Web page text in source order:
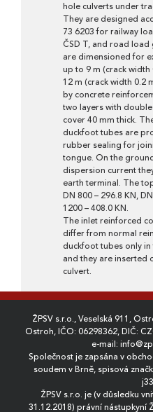
hole culverts under
They are designed
73 6203 for railway
ČSD T, and road load
are dimensioned for
up to 9 m (crack
12 m (crack width 0.2
by concrete
two layers with
cover 40 mm thick.
duckfoot tubes are
rubber sealing for
tongue. On the
dispersion current
earth terminal. The
DN 800 – 296.8 KN,
1200 – 408.0 KN.
The inlet reinforced
differ from normal
duckfoot tubes only
and they are inserted
culvert.
ŽPSV s.r.o., Veselská 911,
Ostroh, IČO: 06298362, DIČ:
e-mail:
Společnost je zapsána v
soudem v Brně, spisová
ŽPSV s.r.o. je (v důsledku
31.12.2018) právní nástupkyní